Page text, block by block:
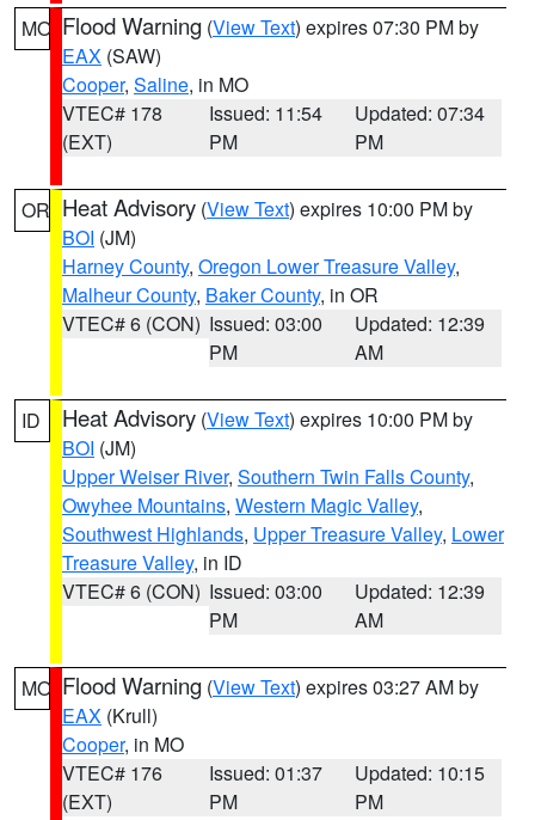
MO Flood Warning (View Text) expires 07:30 PM by
EAX (SAW)
Cooper, Saline, in MO
VTEC# 178
(EXT)
Issued: 11:54
PM
Updated: 07:34
PM
OR Heat Advisory (View Text) expires 10:00 PM by
BOI (JM)
Harney County, Oregon Lower Treasure Valley,
Malheur County, Baker County, in OR
VTEC# 6 (CON) Issued: 03:00
PM
Updated: 12:39
AM
ID Heat Advisory (View Text) expires 10:00 PM by
BOI (JM)
Upper Weiser River, Southern Twin Falls County,
Owyhee Mountains, Western Magic Valley,
Southwest Highlands, Upper Treasure Valley, Lower
Treasure Valley, in ID
VTEC# 6 (CON) Issued: 03:00
PM
Updated: 12:39
AM
MO Flood Warning (View Text) expires 03:27 AM by
EAX (Krull)
Cooper, in MO
VTEC# 176
(EXT)
Issued: 01:37
PM
Updated: 10:15
PM